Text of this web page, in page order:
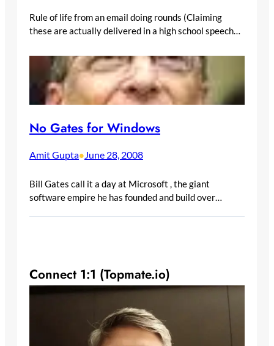
Rule of life from an email doing rounds (Claiming
these are actually delivered in a high school speech…
No Gates for Windows
Amit Gupta•June 28, 2008
Bill Gates call it a day at Microsoft , the giant
software empire he has founded and build over…
Connect 1:1 (Topmate.io)